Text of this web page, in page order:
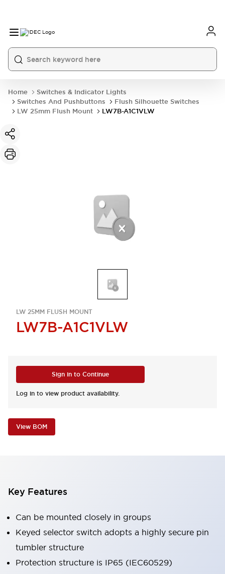
Home
Switches & Indicator Lights
Switches And Pushbuttons
Flush Silhouette Switches
LW 25mm Flush Mount
LW7B-A1C1VLW
LW 25MM FLUSH MOUNT
LW7B-A1C1VLW
Sign in to Continue
Log in to view product availability.
View BOM
Key Features
Can be mounted closely in groups
Keyed selector switch adopts a highly secure pin
tumbler structure
Protection structure is IP65 (IEC60529)